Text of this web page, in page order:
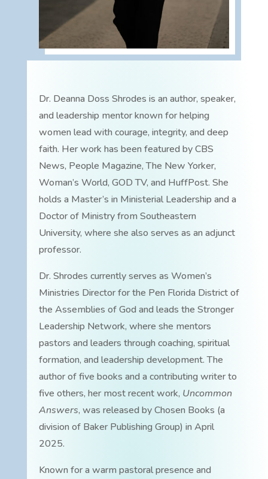
Dr. Deanna Doss Shrodes is an author, speaker,
and leadership mentor known for helping
women lead with courage, integrity, and deep
faith. Her work has been featured by CBS
News, People Magazine, The New Yorker,
Woman’s World, GOD TV, and HuffPost. She
holds a Master’s in Ministerial Leadership and a
Doctor of Ministry from Southeastern
University, where she also serves as an adjunct
professor.
Dr. Shrodes currently serves as Women’s
Ministries Director for the Pen Florida District of
the Assemblies of God and leads the Stronger
Leadership Network, where she mentors
pastors and leaders through coaching, spiritual
formation, and leadership development. The
author of five books and a contributing writer to
five others, her most recent work, Uncommon
Answers, was released by Chosen Books (a
division of Baker Publishing Group) in April
2025.
Known for a warm pastoral presence and